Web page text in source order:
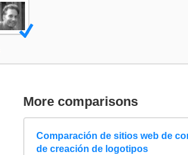
More comparisons
Comparación de sitios web de
de creación de logotipos